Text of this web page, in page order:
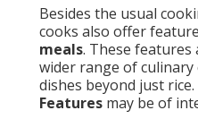
Besides the usual
cooks also offer
meals. These features
wider range of
dishes beyond just rice.
Features may be of